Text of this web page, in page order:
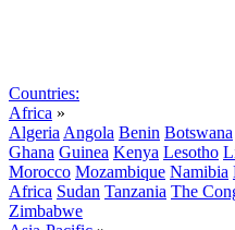
Countries:
Africa »
Algeria Angola Benin Botswana
Ghana Guinea Kenya Lesotho
Morocco Mozambique Namibia
Africa Sudan Tanzania The
Zimbabwe